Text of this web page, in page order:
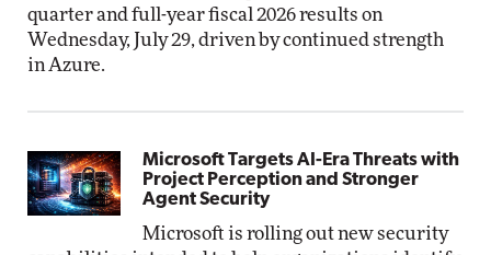
quarter and full-year fiscal 2026 results on
Wednesday, July 29, driven by continued strength
in Azure.
Microsoft Targets AI-Era Threats with
Project Perception and Stronger
Agent Security
Microsoft is rolling out new security